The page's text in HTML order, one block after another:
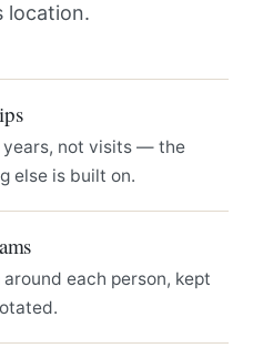
location.
years, not visits — the
else is built on.
each person, kept